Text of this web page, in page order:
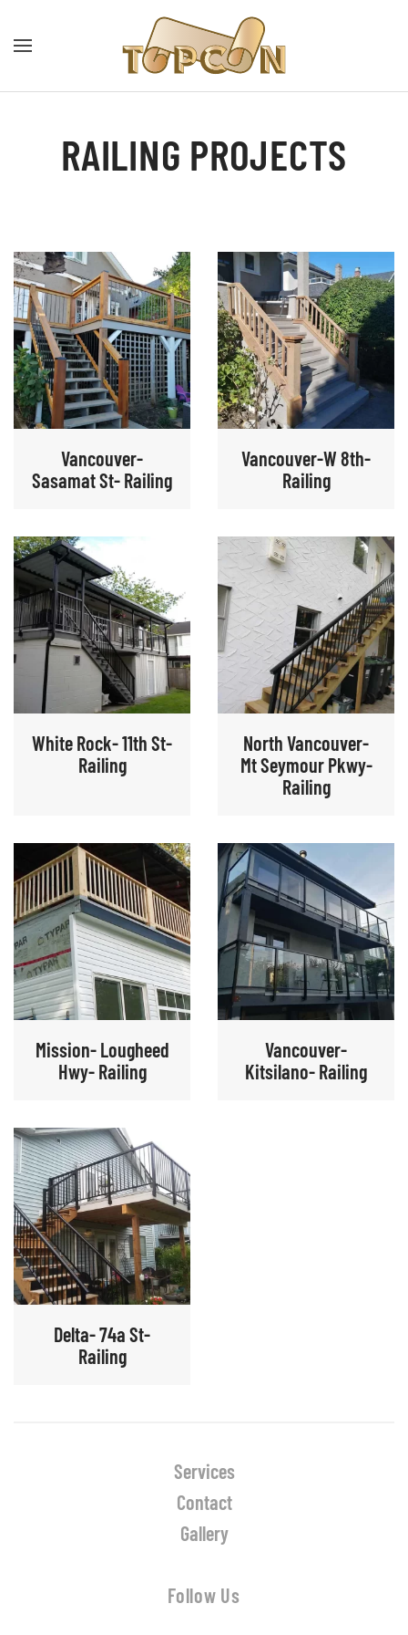
RAILING PROJECTS
Vancouver-
Sasamat St- Railing
Vancouver-W 8th-
Railing
White Rock- 11th St-
Railing
North Vancouver-
Mt Seymour Pkwy-
Railing
Mission- Lougheed
Hwy- Railing
Vancouver-
Kitsilano- Railing
Delta- 74a St-
Railing
Services
Contact
Gallery
Follow Us